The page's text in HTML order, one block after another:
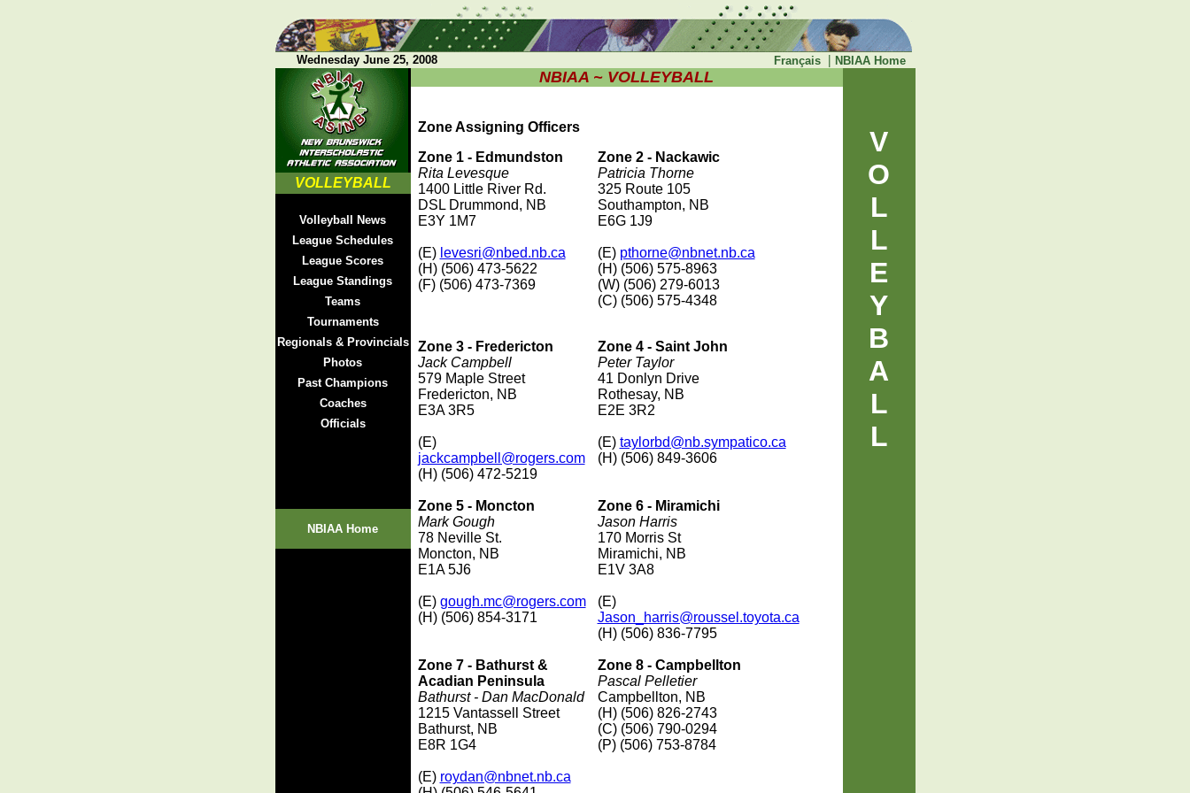
Wednesday June 25, 2008 Français | NBIAA Home
VOLLEYBALL
Volleyball News
League Schedules
League Scores
League Standings
Teams
Tournaments
Regionals & Provincials
Photos
Past Champions
Coaches
Officials
NBIAA Home
NBIAA ~ VOLLEYBALL
Zone Assigning Officers
Zone 1 - Edmundston
Rita Levesque
1400 Little River Rd.
DSL Drummond, NB
E3Y 1M7
(E) levesri@nbed.nb.ca
(H) (506) 473-5622
(F) (506) 473-7369
Zone 2 - Nackawic
Patricia Thorne
325 Route 105
Southampton, NB
E6G 1J9
(E) pthorne@nbnet.nb.ca
(H) (506) 575-8963
(W) (506) 279-6013
(C) (506) 575-4348
Zone 3 - Fredericton
Jack Campbell
579 Maple Street
Fredericton, NB
E3A 3R5
(E)
jackcampbell@rogers.com
(H) (506) 472-5219
Zone 4 - Saint John
Peter Taylor
41 Donlyn Drive
Rothesay, NB
E2E 3R2
(E) taylorbd@nb.sympatico.ca
(H) (506) 849-3606
Zone 5 - Moncton
Mark Gough
78 Neville St.
Moncton, NB
E1A 5J6
(E) gough.mc@rogers.com
(H) (506) 854-3171
Zone 6 - Miramichi
Jason Harris
170 Morris St
Miramichi, NB
E1V 3A8
(E)
Jason_harris@roussel.toyota.ca
(H) (506) 836-7795
Zone 7 - Bathurst &
Acadian Peninsula
Bathurst - Dan MacDonald
1215 Vantassell Street
Bathurst, NB
E8R 1G4
(E) roydan@nbnet.nb.ca
Zone 8 - Campbellton
Pascal Pelletier
Campbellton, NB
(H) (506) 826-2743
(C) (506) 790-0294
(P) (506) 753-8784
V
O
L
L
E
Y
B
A
L
L